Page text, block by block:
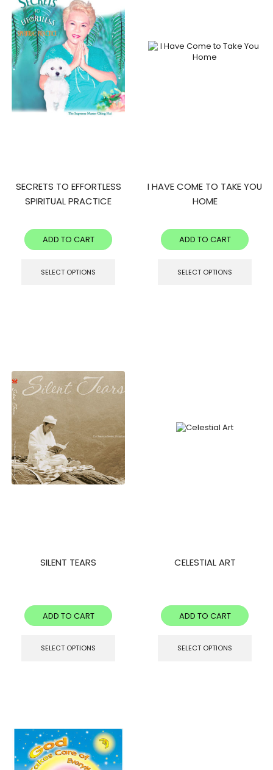
SECRETS TO EFFORTLESS
SPIRITUAL PRACTICE
ADD TO CART
SELECT OPTIONS
I HAVE COME TO TAKE YOU
HOME
ADD TO CART
SELECT OPTIONS
SILENT TEARS
ADD TO CART
SELECT OPTIONS
CELESTIAL ART
ADD TO CART
SELECT OPTIONS